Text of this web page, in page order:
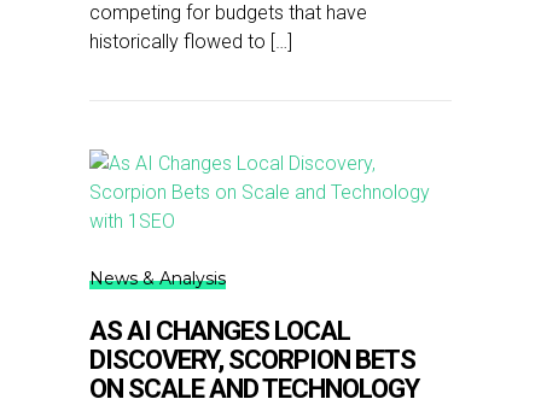
competing for budgets that have
historically flowed to […]
News & Analysis
AS AI CHANGES LOCAL
DISCOVERY, SCORPION BETS
ON SCALE AND TECHNOLOGY